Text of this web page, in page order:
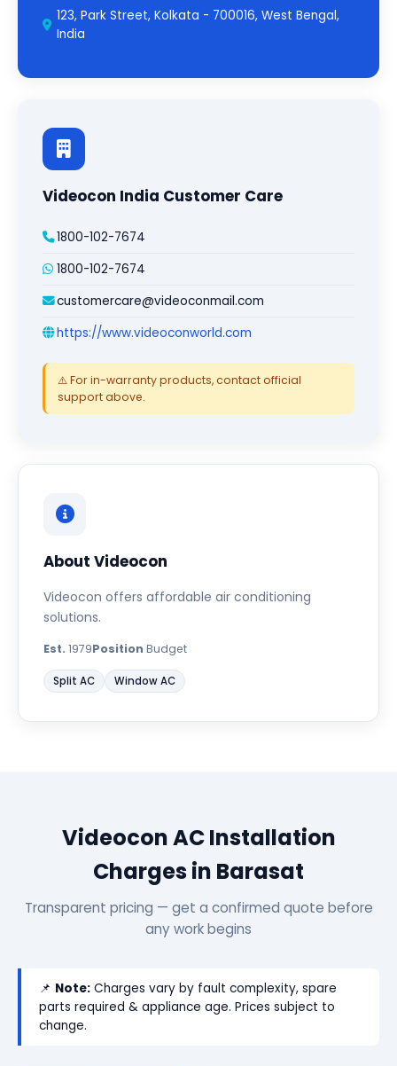
123, Park Street, Kolkata - 700016, West Bengal,
India
Videocon India Customer Care
1800-102-7674
1800-102-7674
customercare@videoconmail.com
https://www.videoconworld.com
⚠️ For in-warranty products, contact official
support above.
About Videocon
Videocon offers affordable air conditioning
solutions.
Est. 1979Position Budget
Split AC Window AC
Videocon AC Installation
Charges in Barasat
Transparent pricing — get a confirmed quote before
any work begins
📌 Note: Charges vary by fault complexity, spare
parts required & appliance age. Prices subject to
change.